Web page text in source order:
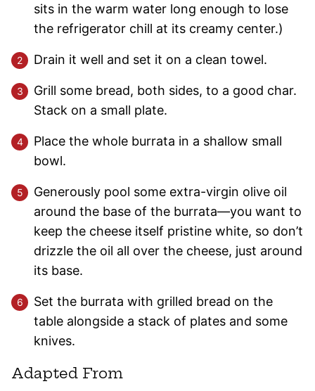
sits in the warm water long enough to lose
the refrigerator chill at its creamy center.)
Drain it well and set it on a clean towel.
Grill some bread, both sides, to a good char.
Stack on a small plate.
Place the whole burrata in a shallow small
bowl.
Generously pool some extra-virgin olive oil
around the base of the burrata—you want to
keep the cheese itself pristine white, so don’t
drizzle the oil all over the cheese, just around
its base.
Set the burrata with grilled bread on the
table alongside a stack of plates and some
knives.
Adapted From